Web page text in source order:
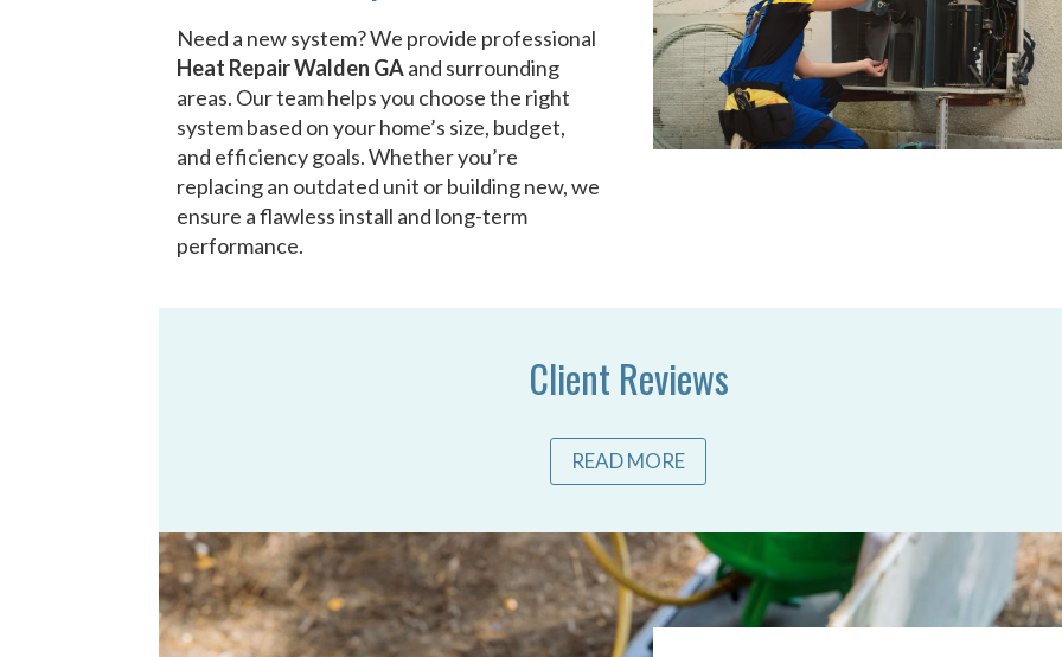
Need a new system? We provide professional
Heat Repair Walden GAand surrounding
areas. Our team helps you choose the right
system based on your home’s size, budget,
and efficiency goals. Whether you’re
replacing an outdated unit or building new, we
ensure a flawless install and long-term
performance.
Client Reviews
READ MORE